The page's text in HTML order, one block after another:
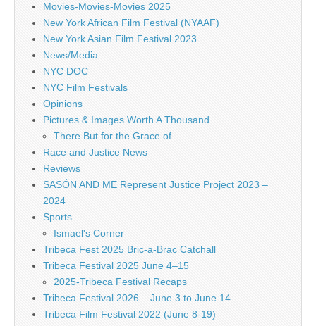
Movies-Movies-Movies 2025
New York African Film Festival (NYAAF)
New York Asian Film Festival 2023
News/Media
NYC DOC
NYC Film Festivals
Opinions
Pictures & Images Worth A Thousand
There But for the Grace of
Race and Justice News
Reviews
SASÓN AND ME Represent Justice Project 2023 –
2024
Sports
Ismael's Corner
Tribeca Fest 2025 Bric-a-Brac Catchall
Tribeca Festival 2025 June 4–15
2025-Tribeca Festival Recaps
Tribeca Festival 2026 – June 3 to June 14
Tribeca Film Festival 2022 (June 8-19)